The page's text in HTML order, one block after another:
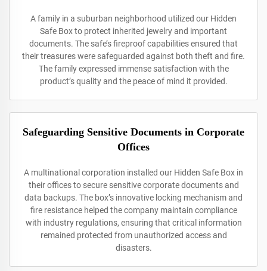
A family in a suburban neighborhood utilized our Hidden
Safe Box to protect inherited jewelry and important
documents. The safe’s fireproof capabilities ensured that
their treasures were safeguarded against both theft and fire.
The family expressed immense satisfaction with the
product’s quality and the peace of mind it provided.
Safeguarding Sensitive Documents in Corporate
Offices
A multinational corporation installed our Hidden Safe Box in
their offices to secure sensitive corporate documents and
data backups. The box’s innovative locking mechanism and
fire resistance helped the company maintain compliance
with industry regulations, ensuring that critical information
remained protected from unauthorized access and
disasters.